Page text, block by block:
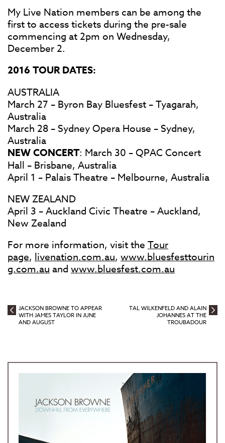
My Live Nation members can be among the
first to access tickets during the pre-sale
commencing at 2pm on Wednesday,
December 2.
2016 TOUR DATES:
AUSTRALIA
March 27 – Byron Bay Bluesfest – Tyagarah,
Australia
March 28 – Sydney Opera House – Sydney,
Australia
NEW CONCERT: March 30 – QPAC Concert
Hall – Brisbane, Australia
April 1 – Palais Theatre – Melbourne, Australia
NEW ZEALAND
April 3 – Auckland Civic Theatre – Auckland,
New Zealand
For more information, visit the Tour
page, livenation.com.au, www.bluesfesttourin
g.com.au and www.bluesfest.com.au
JACKSON BROWNE TO APPEAR
WITH JAMES TAYLOR IN JUNE
AND AUGUST
TAL WILKENFELD AND ALAIN
JOHANNES AT THE
TROUBADOUR